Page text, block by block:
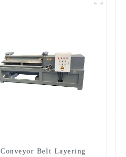
Conveyor Belt Layering